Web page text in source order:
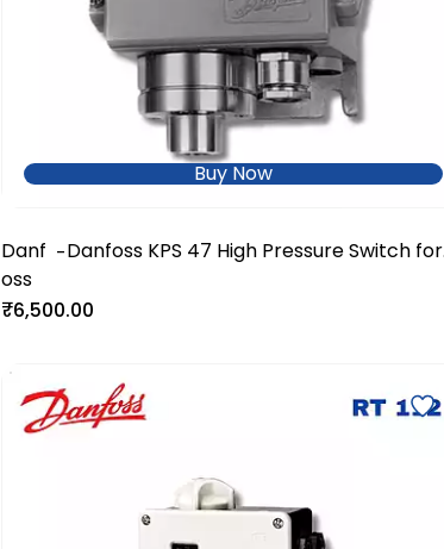
Buy Now
Danf
oss
-Danfoss KPS 47 High Pressure Switch for
₹6,500.00